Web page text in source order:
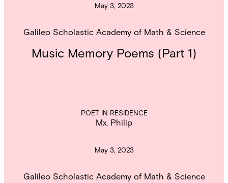
May 3, 2023
Galileo Scholastic Academy of Math & Science
Music Memory Poems (Part 1)
POET IN RESIDENCE
Mx. Philip
May 3, 2023
Galileo Scholastic Academy of Math & Science